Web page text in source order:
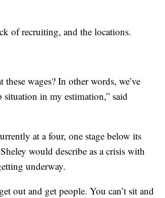
of recruiting, and the locations.
wages? In other words, we’ve
in my estimation,” said
at a four, one stage below its
would describe as a crisis with
underway.
out and get people. You can’t sit and